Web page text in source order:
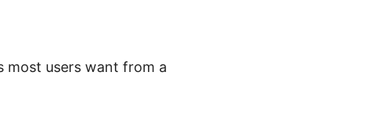
most users want from a